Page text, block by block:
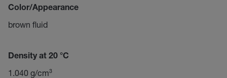
Color/Appearance
brown fluid
Density at 20 °C
1.040 g/cm³